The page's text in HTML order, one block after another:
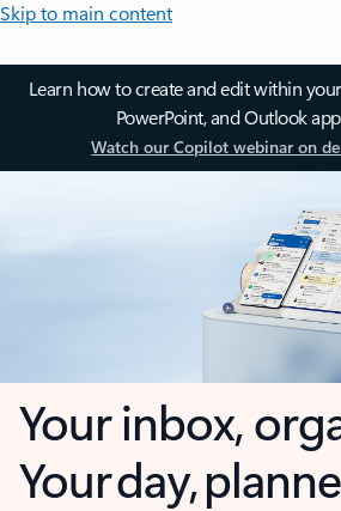
Skip to main content
Learn how to create and edit within
PowerPoint, and Outlook
Watch our Copilot webinar on
Your inbox,
Your day,